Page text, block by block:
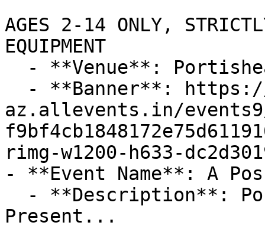
AGES 2-14 ONLY,
EQUIPMENT
az.allevents.in/events9/
rimg-w1200-h633-
- **Event Name**: A
Present...